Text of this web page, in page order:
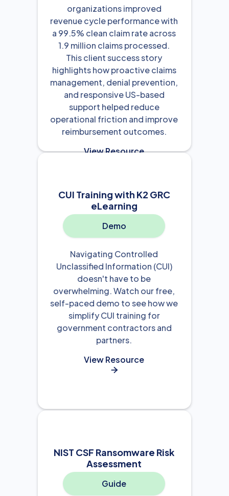
organizations improved
revenue cycle performance with
a 99.5% clean claim rate across
1.9 million claims processed.
This client success story
highlights how proactive claims
management, denial prevention,
and responsive US-based
support helped reduce
operational friction and improve
reimbursement outcomes.
View Resource
CUI Training with K2 GRC
eLearning
Demo
Navigating Controlled
Unclassified Information (CUI)
doesn't have to be
overwhelming. Watch our free,
self-paced demo to see how we
simplify CUI training for
government contractors and
partners.
View Resource

NIST CSF Ransomware Risk
Assessment
Guide